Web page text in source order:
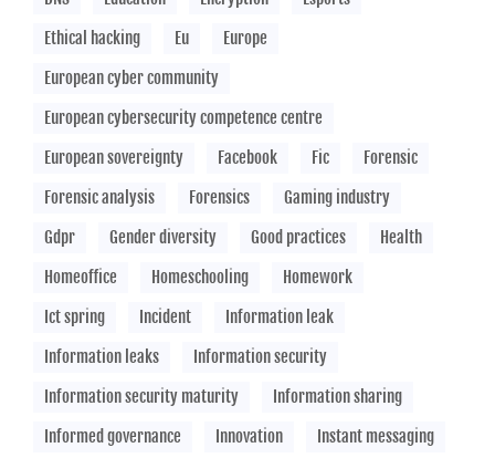
Ethical hacking
Eu
Europe
European cyber community
European cybersecurity competence centre
European sovereignty
Facebook Fic
Forensic
Forensic analysis
Forensics
Gaming industry
Gdpr
Gender diversity Good practices
Health
Homeoffice
Homeschooling
Homework
Ict spring
Incident
Information leak
Information leaks
Information security
Information security maturity
Information sharing
Informed governance
Innovation
Instant messaging